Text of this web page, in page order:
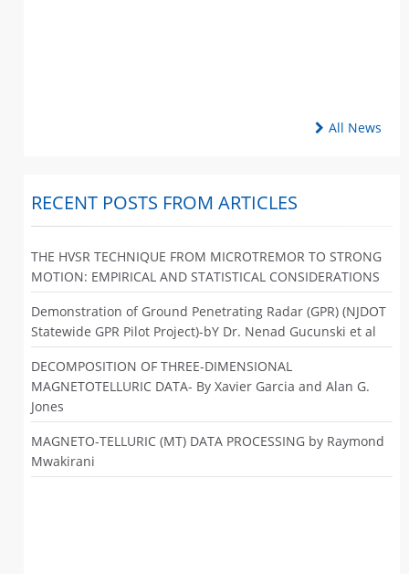
All News
RECENT POSTS FROM ARTICLES
THE HVSR TECHNIQUE FROM MICROTREMOR TO STRONG
MOTION: EMPIRICAL AND STATISTICAL CONSIDERATIONS
Demonstration of Ground Penetrating Radar (GPR) (NJDOT
Statewide GPR Pilot Project)-bY Dr. Nenad Gucunski et al
DECOMPOSITION OF THREE-DIMENSIONAL
MAGNETOTELLURIC DATA- By Xavier Garcia and Alan G.
Jones
MAGNETO-TELLURIC (MT) DATA PROCESSING by Raymond
Mwakirani